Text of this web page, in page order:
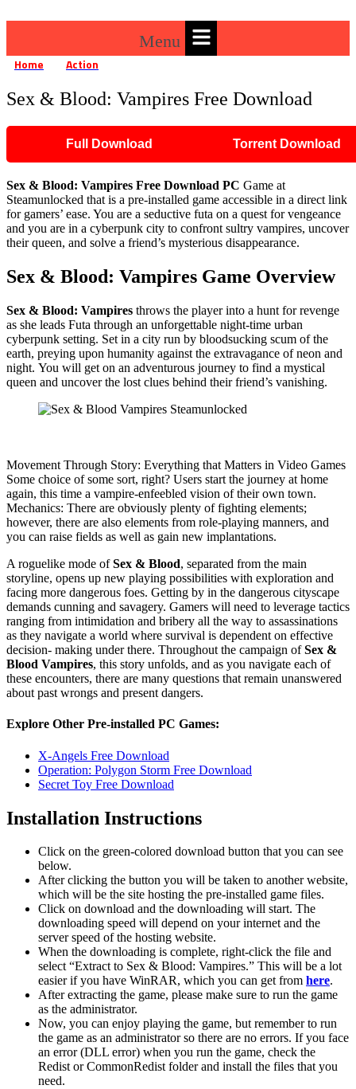
Menu
Home Action
Sex & Blood: Vampires Free Download
Full Download Torrent Download
Sex & Blood: Vampires Free Download PC Game at
Steamunlocked that is a pre-installed game accessible in a direct link
for gamers’ ease. You are a seductive futa on a quest for vengeance
and you are in a cyberpunk city to confront sultry vampires, uncover
their queen, and solve a friend’s mysterious disappearance.
Sex & Blood: Vampires Game Overview
Sex & Blood: Vampires throws the player into a hunt for revenge
as she leads Futa through an unforgettable night-time urban
cyberpunk setting. Set in a city run by bloodsucking scum of the
earth, preying upon humanity against the extravagance of neon and
night. You will get on an adventurous journey to find a mystical
queen and uncover the lost clues behind their friend’s vanishing.
Movement Through Story: Everything that Matters in Video Games
Some choice of some sort, right? Users start the journey at home
again, this time a vampire-enfeebled vision of their own town.
Mechanics: There are obviously plenty of fighting elements;
however, there are also elements from role-playing manners, and
you can raise fields as well as gain new implantations.
A roguelike mode ofSex & Blood, separated from the main
storyline, opens up new playing possibilities with exploration and
facing more dangerous foes. Getting by in the dangerous cityscape
demands cunning and savagery. Gamers will need to leverage tactics
ranging from intimidation and bribery all the way to assassinations
as they navigate a world where survival is dependent on effective
decision- making under there. Throughout the campaign ofSex &
Blood Vampires, this story unfolds, and as you navigate each of
these encounters, there are many questions that remain unanswered
about past wrongs and present dangers.
Explore Other Pre-installed PC Games:
X-Angels Free Download
Operation: Polygon Storm Free Download
Secret Toy Free Download
Installation Instructions
Click on the green-colored download button that you can see
below.
After clicking the button you will be taken to another website,
which will be the site hosting the pre-installed game files.
Click on download and the downloading will start. The
downloading speed will depend on your internet and the
server speed of the hosting website. ​
When the downloading is complete, right-click the file and
select “Extract to Sex & Blood: Vampires.” This will be a lot
easier if you have WinRAR, which you can get from here.
After extracting the game, please make sure to run the game
as the administrator.
Now, you can enjoy playing the game, but remember to run
the game as an administrator so there are no errors. If you face
an error (DLL error) when you run the game, check the
Redist or CommonRedist folder and install the files that you
need.